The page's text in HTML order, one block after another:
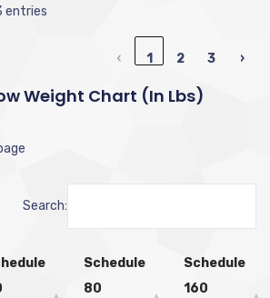
entries
‹ 1 2 3 ›
Weight Chart (in Lbs)
Search:
Schedule
80
Schedule
160